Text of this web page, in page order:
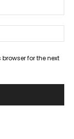
for the next